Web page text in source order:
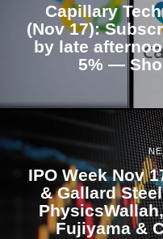
Capillary
(Nov 17):
by late
5% —
IPO Week Nov
& Gallard
Fujiyama &